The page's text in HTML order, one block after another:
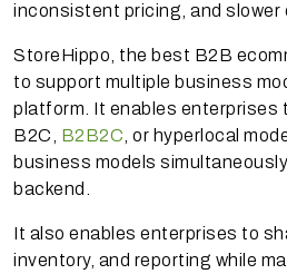
inconsistent pricing, and slower
StoreHippo, the best B2B
to support multiple business
platform. It enables enterprises
B2C, B2B2C , or hyperlocal
business models
backend.
It also enables enterprises to
inventory, and reporting while